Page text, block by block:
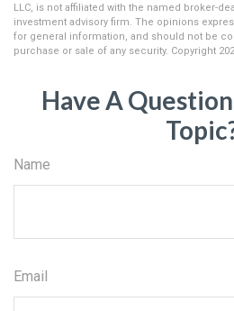
LLC, is not affiliated with the named broker-
investment advisory firm. The opinions
for general information, and should not be
purchase or sale of any security. Copyright
Have A
Name
Email